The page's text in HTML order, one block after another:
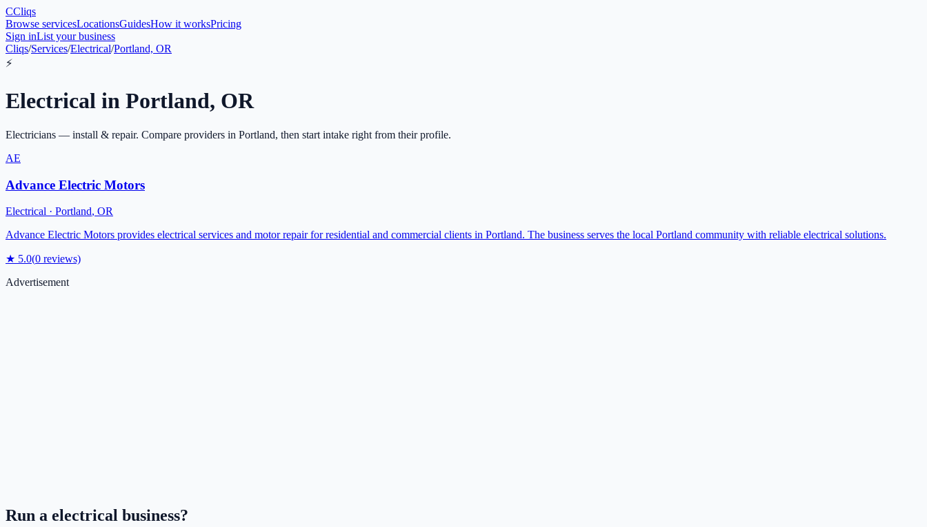
CCliqs
Browse servicesLocationsGuidesHow it worksPricing
Sign inList your business
Cliqs/Services/Electrical/Portland, OR
⚡
Electrical in Portland, OR
Electricians — install & repair. Compare providers in Portland, then start intake right from their profile.
AE
Advance Electric Motors
Electrical · Portland, OR
Advance Electric Motors provides electrical services and motor repair for residential and commercial clients in Portland. The business serves the local Portland community with reliable electrical solutions.
★ 5.0(0 reviews)
Advertisement
Run a electrical business?